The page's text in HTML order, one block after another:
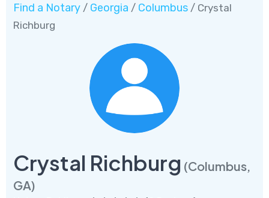
Find a Notary / Georgia / Columbus / Crystal
Richburg
Crystal Richburg (Columbus,
GA)